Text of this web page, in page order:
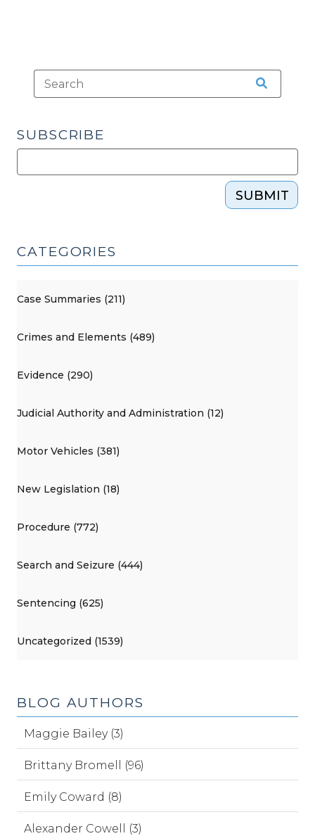
SUBSCRIBE
SUBMIT
CATEGORIES
Case Summaries (211)
Crimes and Elements (489)
Evidence (290)
Judicial Authority and Administration (12)
Motor Vehicles (381)
New Legislation (18)
Procedure (772)
Search and Seizure (444)
Sentencing (625)
Uncategorized (1539)
BLOG AUTHORS
Maggie Bailey (3)
Brittany Bromell (96)
Emily Coward (8)
Alexander Cowell (3)